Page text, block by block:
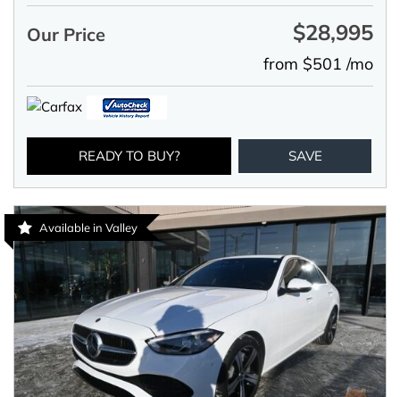
Our Price $28,995
from $501 /mo
READY TO BUY? SAVE
Available in Valley